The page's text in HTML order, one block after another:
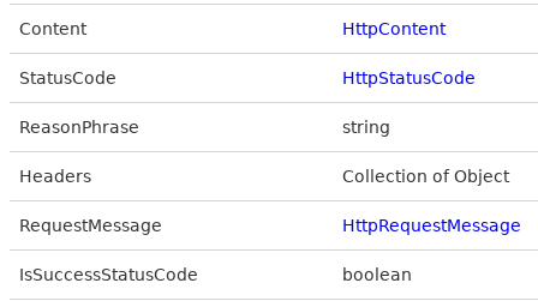
Content HttpContent
StatusCode HttpStatusCode
ReasonPhrase string
Headers Collection of Object
RequestMessage HttpRequestMessage
IsSuccessStatusCode boolean